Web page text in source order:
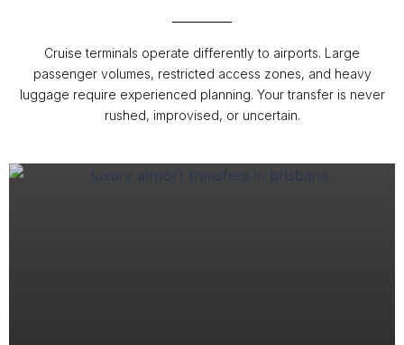
Cruise terminals operate differently to airports. Large
passenger volumes, restricted access zones, and heavy
luggage require experienced planning. Your transfer is never
rushed, improvised, or uncertain.